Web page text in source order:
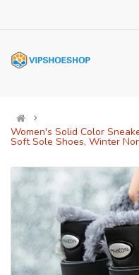
Women's Solid Color
Soft Sole Shoes, Winter